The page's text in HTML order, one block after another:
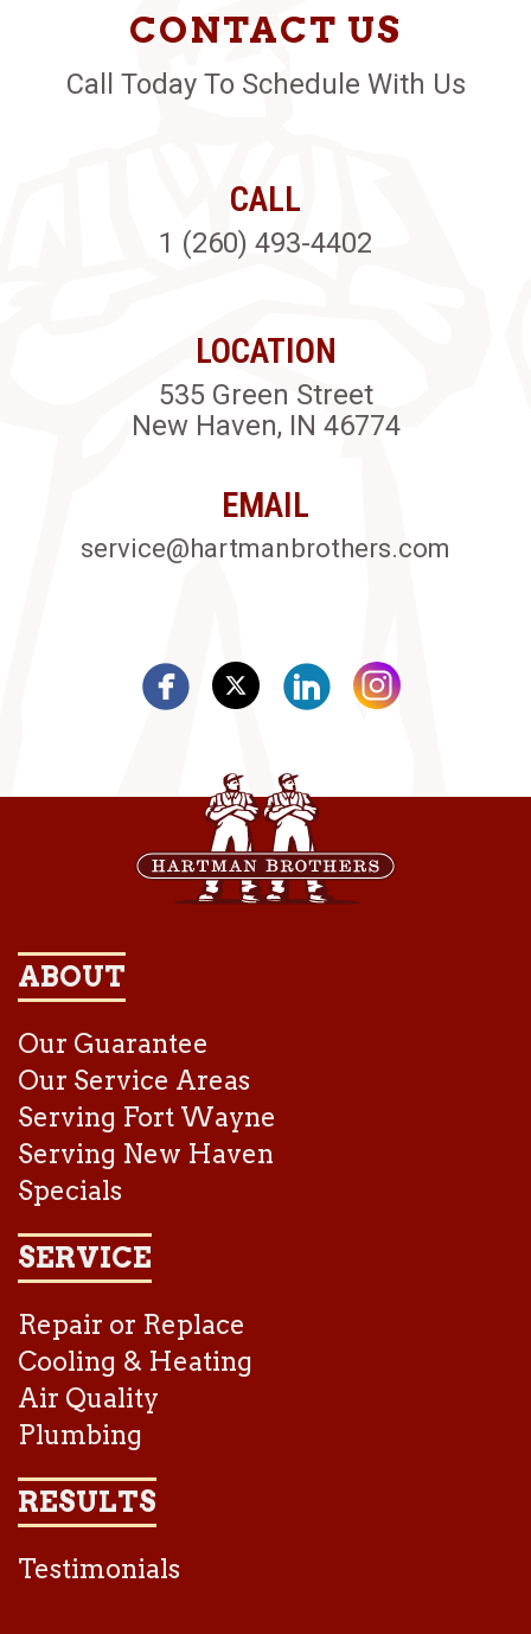
CONTACT US
Call Today To Schedule With Us
CALL
1 (260) 493-4402
LOCATION
535 Green Street
New Haven, IN 46774
EMAIL
service@hartmanbrothers.com
ABOUT
Our Guarantee
Our Service Areas
Serving Fort Wayne
Serving New Haven
Specials
SERVICE
Repair or Replace
Cooling & Heating
Air Quality
Plumbing
RESULTS
Testimonials